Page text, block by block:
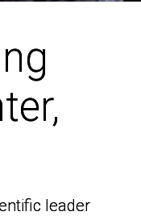
leader
leader